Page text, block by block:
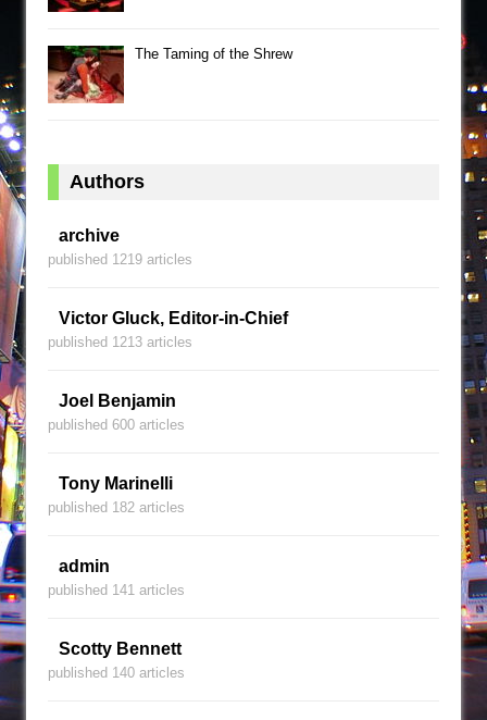
The Taming of the Shrew
Authors
archive
published 1219 articles
Victor Gluck, Editor-in-Chief
published 1213 articles
Joel Benjamin
published 600 articles
Tony Marinelli
published 182 articles
admin
published 141 articles
Scotty Bennett
published 140 articles